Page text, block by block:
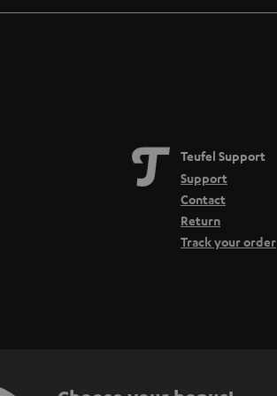
Teufel Support
Support
Contact
Return
Track your order